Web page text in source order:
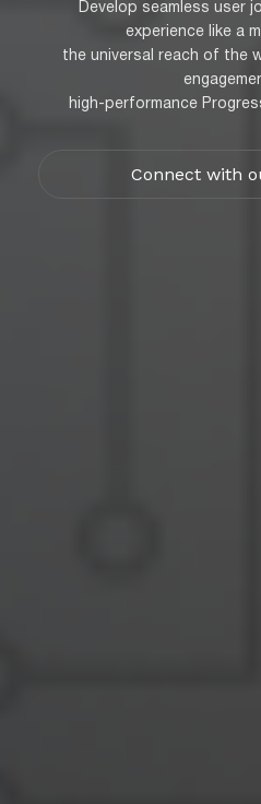
Develop seamless user
experience like a
the universal reach of the
high-performance
Connect with